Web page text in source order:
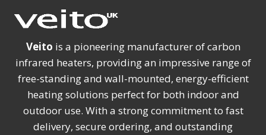
Veito is a pioneering manufacturer of carbon
infrared heaters, providing an impressive range of
free-standing and wall-mounted, energy-efficient
heating solutions perfect for both indoor and
outdoor use. With a strong commitment to fast
delivery, secure ordering, and outstanding